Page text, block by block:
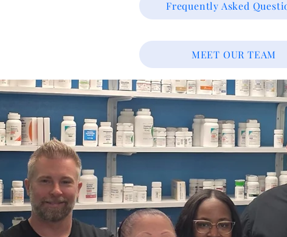
Frequently Asked
MEET OUR TEAM